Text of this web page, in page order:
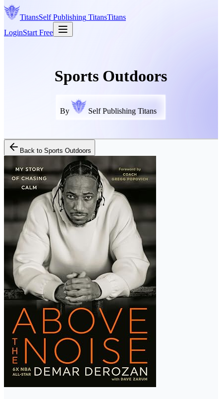
TitansSelf Publishing TitansTitans
LoginStart Free
Sports Outdoors
By Self Publishing Titans
Back to Sports Outdoors